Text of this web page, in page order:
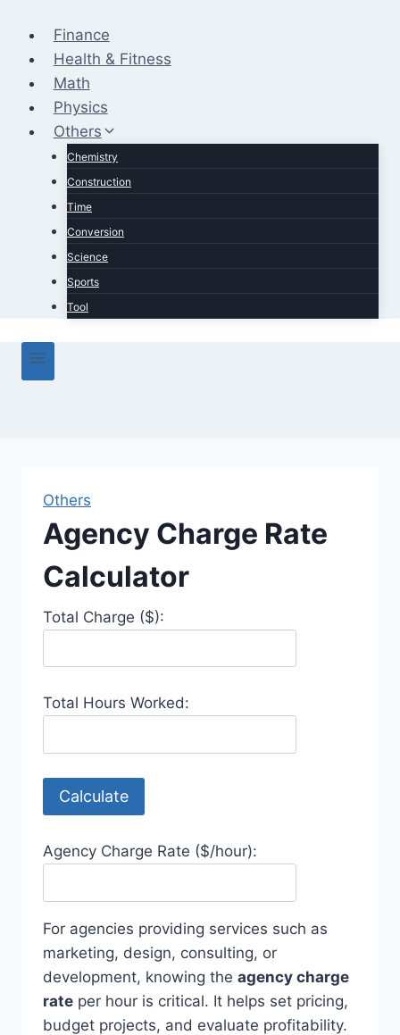
content
Finance
Health & Fitness
Math
Physics
Others
Chemistry
Construction
Time
Conversion
Science
Sports
Tool
Others
Agency Charge Rate
Calculator
Total Charge ($):
Total Hours Worked:
Calculate
Agency Charge Rate ($/hour):
For agencies providing services such as
marketing, design, consulting, or
development, knowing the agency charge
rate per hour is critical. It helps set pricing,
budget projects, and evaluate profitability.